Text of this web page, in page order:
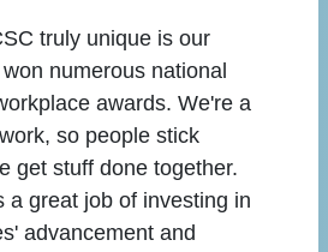
truly unique is our
numerous national
awards. We're a
so people stick
get stuff done together.
a great job of investing in
advancement and